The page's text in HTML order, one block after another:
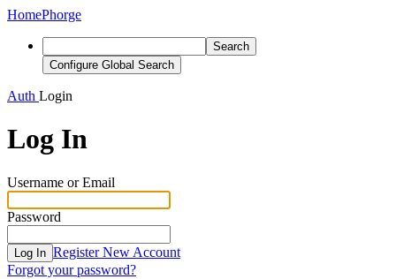
HomePhorge
Search
Configure Global Search
Auth Login
Log In
Username or Email
Password
Log In Register New Account
Forgot your password?